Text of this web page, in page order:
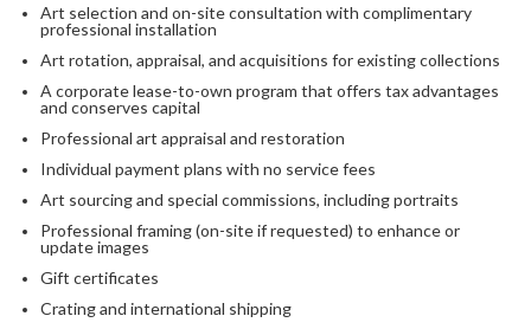
Art selection and on-site consultation with complimentary
professional installation
Art rotation, appraisal, and acquisitions for existing collections
A corporate lease-to-own program that offers tax advantages
and conserves capital
Professional art appraisal and restoration
Individual payment plans with no service fees
Art sourcing and special commissions, including portraits
Professional framing (on-site if requested) to enhance or
update images
Gift certificates
Crating and international shipping